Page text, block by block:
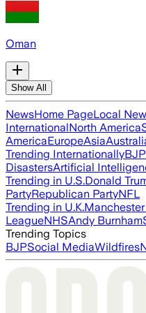
Oman
Show All
NewsHome PageLocal
InternationalNorth America
AmericaEuropeAsia
Trending InternationallyBJP
DisastersArtificial
Trending in U.S.Donald
PartyRepublican PartyNFL
Trending in U.K.
LeagueNHSAndy Burnham
Trending Topics
BJPSocial MediaWildfires